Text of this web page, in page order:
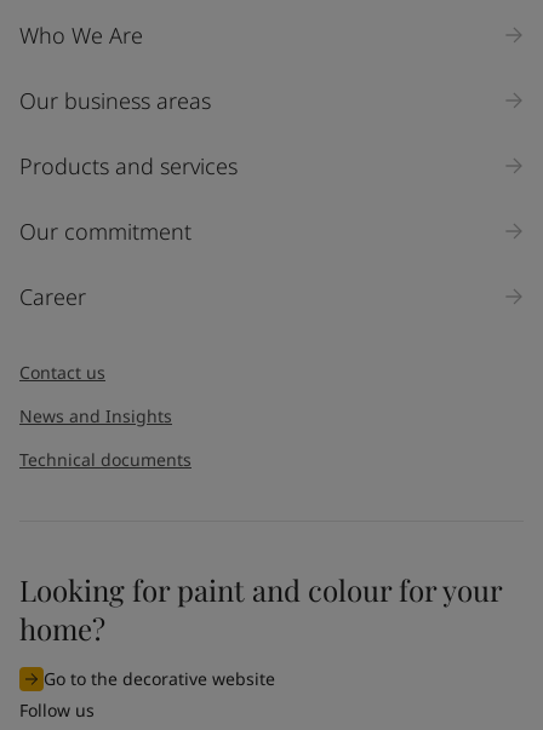
Who We Are
Our business areas
Products and services
Our commitment
Career
Contact us
News and Insights
Technical documents
Looking for paint and colour for your
home?
Go to the decorative website
Follow us